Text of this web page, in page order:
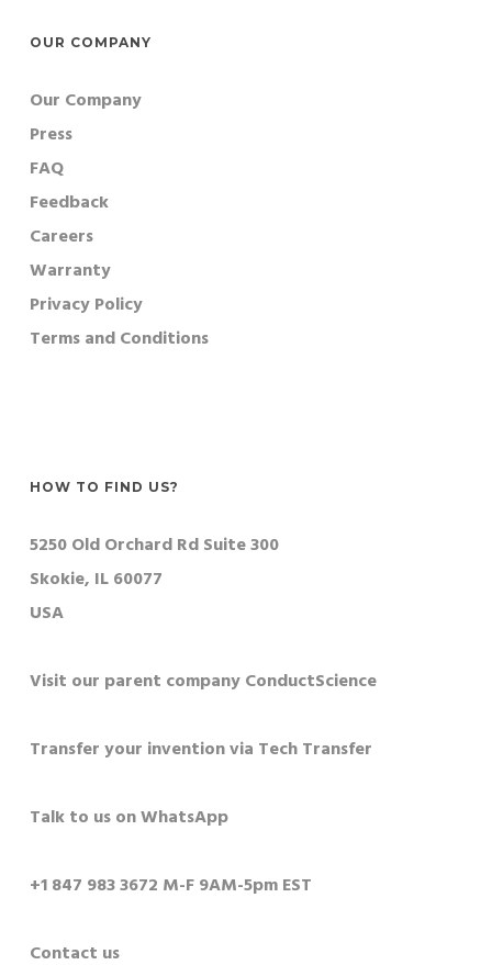
OUR COMPANY
Our Company
Press
FAQ
Feedback
Careers
Warranty
Privacy Policy
Terms and Conditions
HOW TO FIND US?
5250 Old Orchard Rd Suite 300
Skokie, IL 60077
USA
Visit our parent company ConductScience
Transfer your invention via Tech Transfer
Talk to us on WhatsApp
+1 847 983 3672 M-F 9AM-5pm EST
Contact us